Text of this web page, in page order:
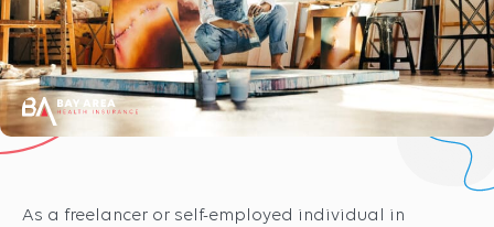
As a freelancer or self-employed individual in